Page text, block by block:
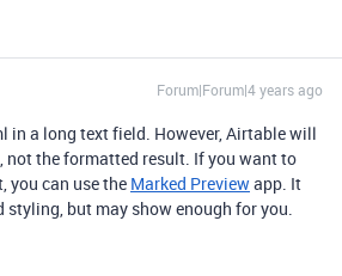
Forum|Forum|4 years ago
in a long text field. However, Airtable will
not the formatted result. If you want to
you can use the Marked Previewapp. It
styling, but may show enough for you.